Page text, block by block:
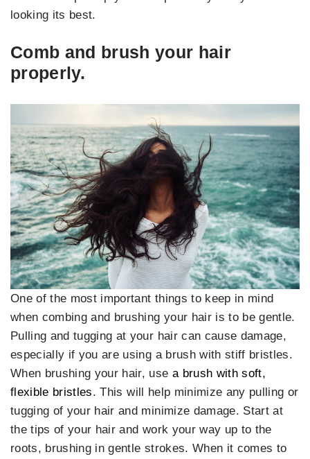
looking its best.
Comb and brush your hair
properly.
One of the most important things to keep in mind
when combing and brushing your hair is to be gentle.
Pulling and tugging at your hair can cause damage,
especially if you are using a brush with stiff bristles.
When brushing your hair, use a brush with soft,
flexible bristles. This will help minimize any pulling or
tugging of your hair and minimize damage. Start at
the tips of your hair and work your way up to the
roots, brushing in gentle strokes. When it comes to